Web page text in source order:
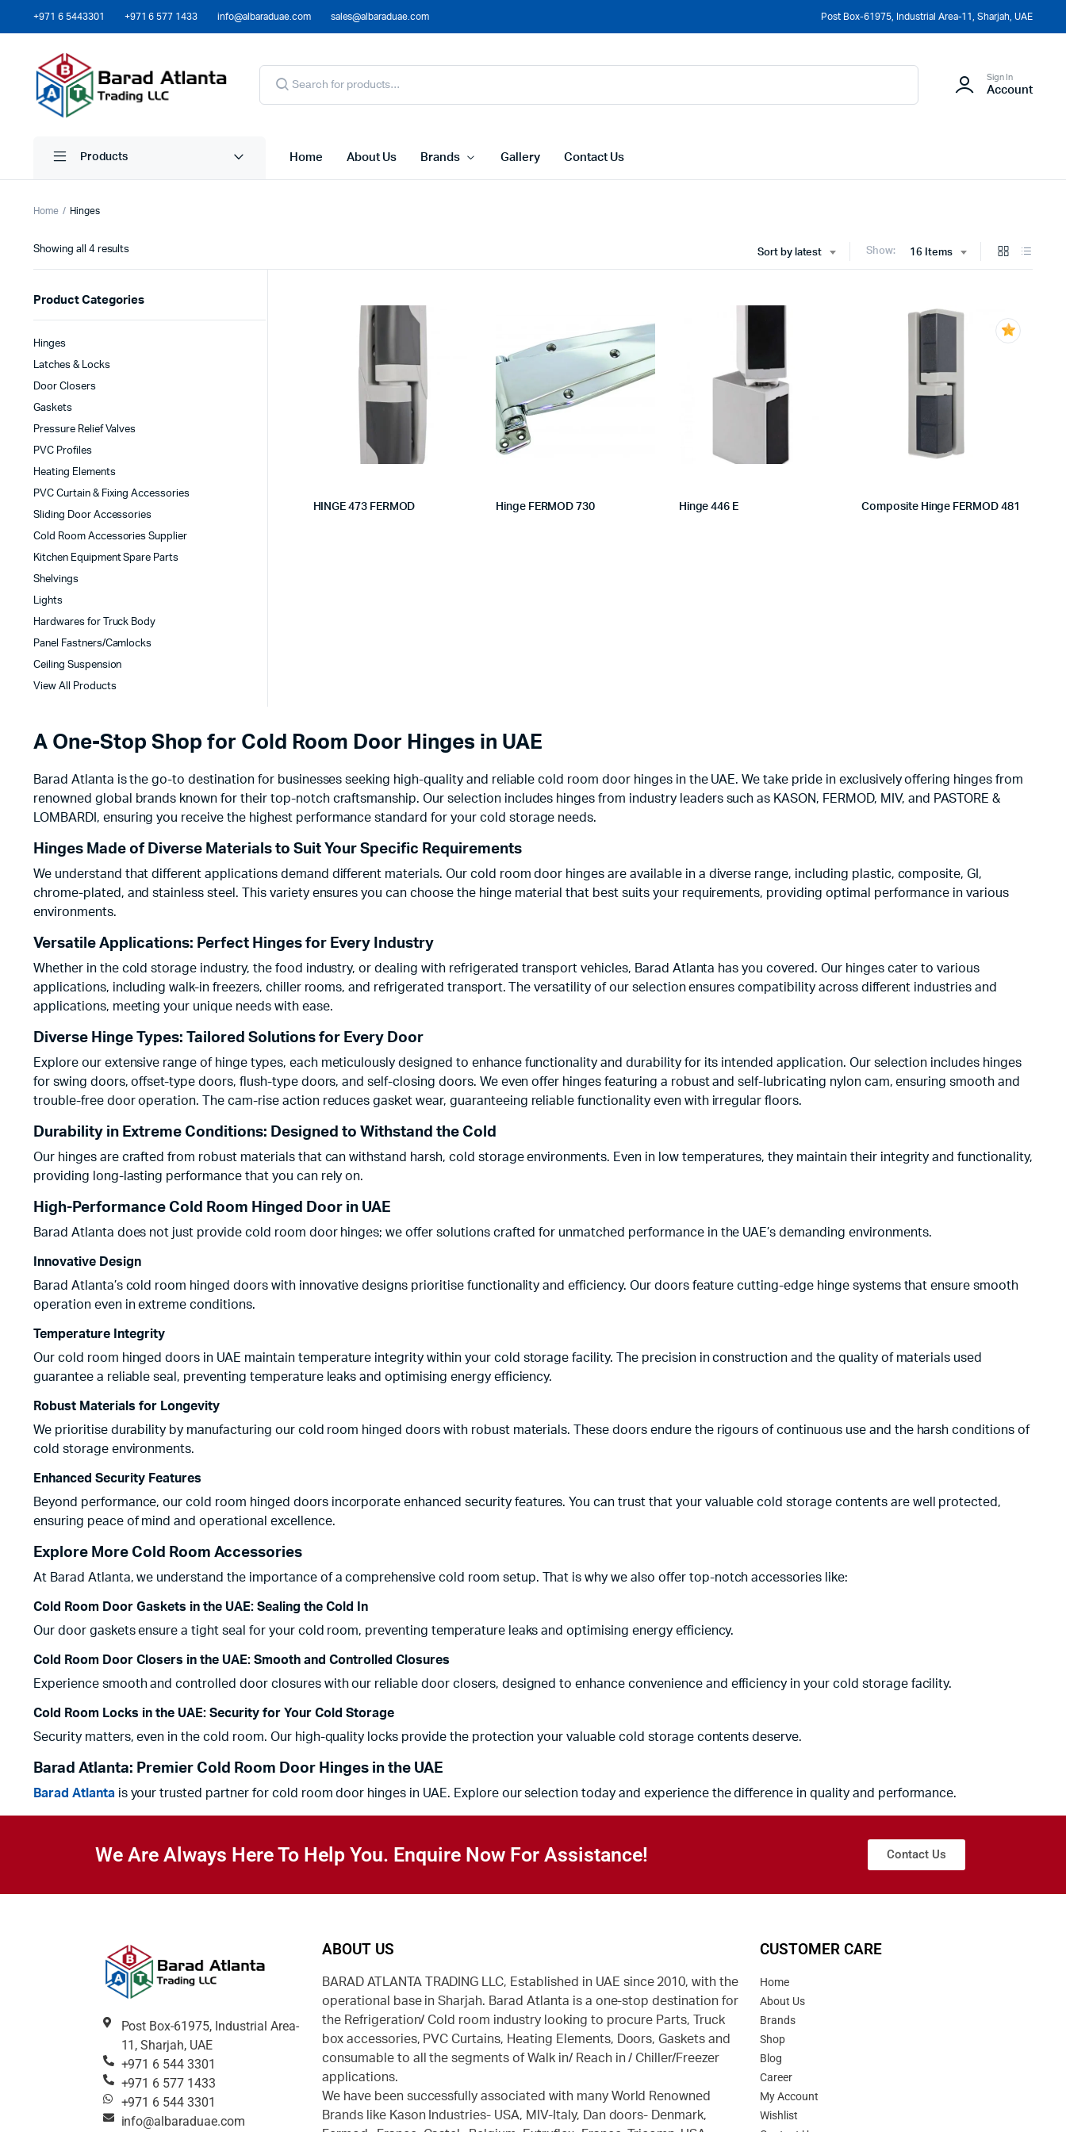
+971 6 5443301 +971 6 577 1433 info@albaraduae.com sales@albaraduae.com Post Box-61975, Industrial Area-11, Sharjah, UAE
Sign In
Account
Products Home About Us Brands Gallery Contact Us
Home Hinges
Sort by latest Show: 16 Items
Showing all 4 results
HINGE 473 FERMOD Hinge FERMOD 730 Hinge 446 E Composite Hinge FERMOD 481
Product Categories
Hinges
Latches & Locks
Door Closers
Gaskets
Pressure Relief Valves
PVC Profiles
Heating Elements
PVC Curtain & Fixing Accessories
Sliding Door Accessories
Cold Room Accessories Supplier
Kitchen Equipment Spare Parts
Shelvings
Lights
Hardwares for Truck Body
Panel Fastners/Camlocks
Ceiling Suspension
View All Products
A One-Stop Shop for Cold Room Door Hinges in UAE
Barad Atlanta is the go-to destination for businesses seeking high-quality and reliable cold room door hinges in the UAE. We take pride in exclusively offering hinges from
renowned global brands known for their top-notch craftsmanship. Our selection includes hinges from industry leaders such as KASON, FERMOD, MIV, and PASTORE &
LOMBARDI, ensuring you receive the highest performance standard for your cold storage needs.
Hinges Made of Diverse Materials to Suit Your Specific Requirements
We understand that different applications demand different materials. Our cold room door hinges are available in a diverse range, including plastic, composite, GI,
chrome-plated, and stainless steel. This variety ensures you can choose the hinge material that best suits your requirements, providing optimal performance in various
environments.
Versatile Applications: Perfect Hinges for Every Industry
Whether in the cold storage industry, the food industry, or dealing with refrigerated transport vehicles, Barad Atlanta has you covered. Our hinges cater to various
applications, including walk-in freezers, chiller rooms, and refrigerated transport. The versatility of our selection ensures compatibility across different industries and
applications, meeting your unique needs with ease.
Diverse Hinge Types: Tailored Solutions for Every Door
Explore our extensive range of hinge types, each meticulously designed to enhance functionality and durability for its intended application. Our selection includes hinges
for swing doors, offset-type doors, flush-type doors, and self-closing doors. We even offer hinges featuring a robust and self-lubricating nylon cam, ensuring smooth and
trouble-free door operation. The cam-rise action reduces gasket wear, guaranteeing reliable functionality even with irregular floors.
Durability in Extreme Conditions: Designed to Withstand the Cold
Our hinges are crafted from robust materials that can withstand harsh, cold storage environments. Even in low temperatures, they maintain their integrity and functionality,
providing long-lasting performance that you can rely on.
High-Performance Cold Room Hinged Door in UAE
Barad Atlanta does not just provide cold room door hinges; we offer solutions crafted for unmatched performance in the UAE’s demanding environments.
Innovative Design
Barad Atlanta’s cold room hinged doors with innovative designs prioritise functionality and efficiency. Our doors feature cutting-edge hinge systems that ensure smooth
operation even in extreme conditions.
Temperature Integrity
Our cold room hinged doors in UAE maintain temperature integrity within your cold storage facility. The precision in construction and the quality of materials used
guarantee a reliable seal, preventing temperature leaks and optimising energy efficiency.
Robust Materials for Longevity
We prioritise durability by manufacturing our cold room hinged doors with robust materials. These doors endure the rigours of continuous use and the harsh conditions of
cold storage environments.
Enhanced Security Features
Beyond performance, our cold room hinged doors incorporate enhanced security features. You can trust that your valuable cold storage contents are well protected,
ensuring peace of mind and operational excellence.
Explore More Cold Room Accessories
At Barad Atlanta, we understand the importance of a comprehensive cold room setup. That is why we also offer top-notch accessories like:
Cold Room Door Gaskets in the UAE: Sealing the Cold In
Our door gaskets ensure a tight seal for your cold room, preventing temperature leaks and optimising energy efficiency.
Cold Room Door Closers in the UAE: Smooth and Controlled Closures
Experience smooth and controlled door closures with our reliable door closers, designed to enhance convenience and efficiency in your cold storage facility.
Cold Room Locks in the UAE: Security for Your Cold Storage
Security matters, even in the cold room. Our high-quality locks provide the protection your valuable cold storage contents deserve.
Barad Atlanta: Premier Cold Room Door Hinges in the UAE
Barad Atlanta is your trusted partner for cold room door hinges in UAE. Explore our selection today and experience the difference in quality and performance.
We Are Always Here To Help You. Enquire Now For Assistance! Contact Us
Post Box-61975, Industrial Area-
11, Sharjah, UAE
+971 6 544 3301
+971 6 577 1433
+971 6 544 3301
info@albaraduae.com
ABOUT US
BARAD ATLANTA TRADING LLC, Established in UAE since 2010, with the
operational base in Sharjah. Barad Atlanta is a one-stop destination for
the Refrigeration/ Cold room industry looking to procure Parts, Truck
box accessories, PVC Curtains, Heating Elements, Doors, Gaskets and
consumable to all the segments of Walk in/ Reach in / Chiller/Freezer
applications.
We have been successfully associated with many World Renowned
Brands like Kason Industries- USA, MIV-Italy, Dan doors- Denmark,
CUSTOMER CARE
Home
About Us
Brands
Shop
Blog
Career
My Account
Wishlist